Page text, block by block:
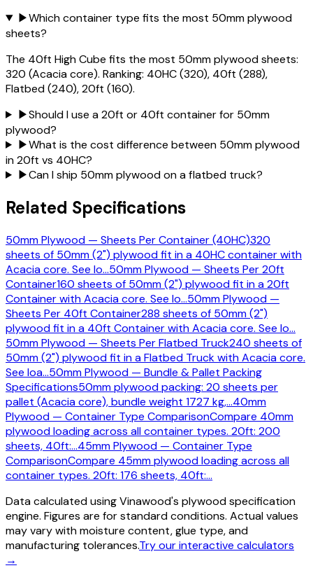
▶Which container type fits the most 50mm plywood
sheets?
The 40ft High Cube fits the most 50mm plywood sheets:
320 (Acacia core). Ranking: 40HC (320), 40ft (288),
Flatbed (240), 20ft (160).
▶Should I use a 20ft or 40ft container for 50mm
plywood?
▶What is the cost difference between 50mm plywood
in 20ft vs 40HC?
▶Can I ship 50mm plywood on a flatbed truck?
Related Specifications
50mm Plywood — Sheets Per Container (40HC)320
sheets of 50mm (2") plywood fit in a 40HC container with
Acacia core. See lo…50mm Plywood — Sheets Per 20ft
Container160 sheets of 50mm (2") plywood fit in a 20ft
Container with Acacia core. See lo…50mm Plywood —
Sheets Per 40ft Container288 sheets of 50mm (2")
plywood fit in a 40ft Container with Acacia core. See lo…
50mm Plywood — Sheets Per Flatbed Truck240 sheets of
50mm (2") plywood fit in a Flatbed Truck with Acacia core.
See loa…50mm Plywood — Bundle & Pallet Packing
Specifications50mm plywood packing: 20 sheets per
pallet (Acacia core), bundle weight 1727 kg,…40mm
Plywood — Container Type ComparisonCompare 40mm
plywood loading across all container types. 20ft: 200
sheets, 40ft:…45mm Plywood — Container Type
ComparisonCompare 45mm plywood loading across all
container types. 20ft: 176 sheets, 40ft:…
Data calculated using Vinawood's plywood specification
engine. Figures are for standard conditions. Actual values
may vary with moisture content, glue type, and
manufacturing tolerances.Try our interactive calculators
→